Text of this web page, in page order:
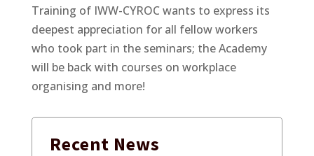
Training of IWW-CYROC wants to express its
deepest appreciation for all fellow workers
who took part in the seminars; the Academy
will be back with courses on workplace
organising and more!
Recent News